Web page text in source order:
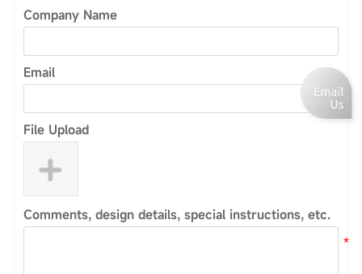
Company Name
Email
File Upload
Comments, design details, special instructions, etc.